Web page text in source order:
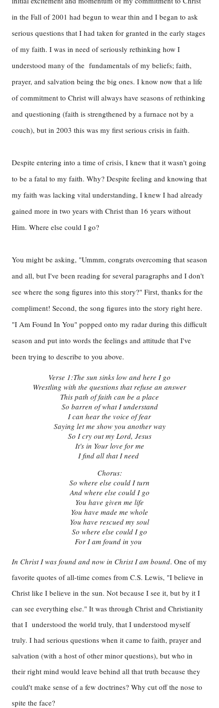
in the Fall of 2001 had begun to wear thin and I began to ask
serious questions that I had taken for granted in the early stages
of my faith. I was in need of seriously rethinking how I
understood many of the fundamentals of my beliefs; faith,
prayer, and salvation being the big ones. I know now that a life
of commitment to Christ will always have seasons of rethinking
and questioning (faith is strengthened by a furnace not by a
couch), but in 2003 this was my first serious crisis in faith.
Despite entering into a time of crisis, I knew that it wasn't going
to be a fatal to my faith. Why? Despite feeling and knowing that
my faith was lacking vital understanding, I knew I had already
gained more in two years with Christ than 16 years without
Him. Where else could I go?
You might be asking, "Ummm, congrats overcoming that season
and all, but I've been reading for several paragraphs and I don't
see where the song figures into this story?" First, thanks for the
compliment! Second, the song figures into the story right here.
"I Am Found In You" popped onto my radar during this difficult
season and put into words the feelings and attitude that I've
been trying to describe to you above.
Verse 1:The sun sinks low and here I go
Wrestling with the questions that refuse an answer
This path of faith can be a place
So barren of what I understand
I can hear the voice of fear
Saying let me show you another way
So I cry out my Lord, Jesus
It's in Your love for me
I find all that I need
Chorus:
So where else could I turn
And where else could I go
You have given me life
You have made me whole
You have rescued my soul
So where else could I go
For I am found in you
In Christ I was found and now in Christ I am bound. One of my
favorite quotes of all-time comes from C.S. Lewis, "I believe in
Christ like I believe in the sun. Not because I see it, but by it I
can see everything else." It was through Christ and Christianity
that I understood the world truly, that I understood myself
truly. I had serious questions when it came to faith, prayer and
salvation (with a host of other minor questions), but who in
their right mind would leave behind all that truth because they
could't make sense of a few doctrines? Why cut off the nose to
spite the face?